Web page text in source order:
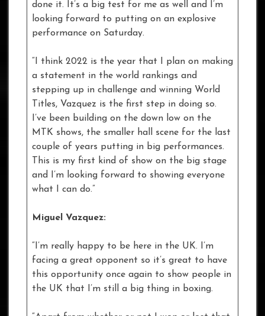
done it. It’s a big test for me as well and I’m
looking forward to putting on an explosive
performance on Saturday.
“I think 2022 is the year that I plan on making
a statement in the world rankings and
stepping up in challenge and winning World
Titles, Vazquez is the first step in doing so.
I’ve been building on the down low on the
MTK shows, the smaller hall scene for the last
couple of years putting in big performances.
This is my first kind of show on the big stage
and I’m looking forward to showing everyone
what I can do.”
Miguel Vazquez:
“I’m really happy to be here in the UK. I’m
facing a great opponent so it’s great to have
this opportunity once again to show people in
the UK that I’m still a big thing in boxing.